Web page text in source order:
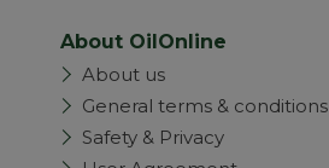
About OilOnline
About us
General terms & conditions
Safety & Privacy